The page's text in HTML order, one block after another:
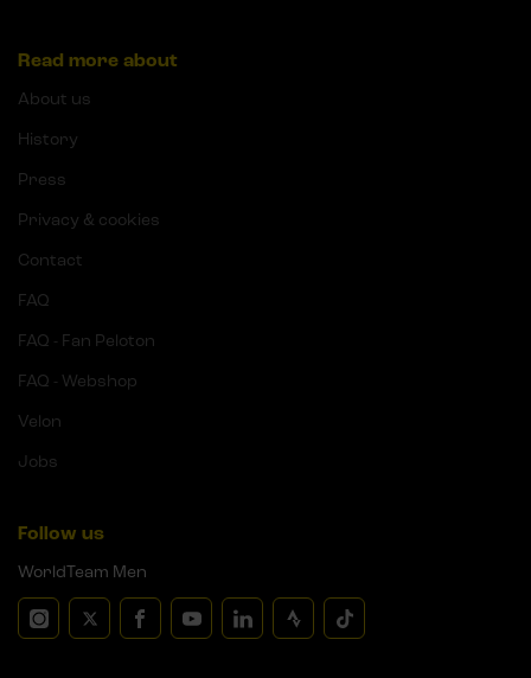
Read more about
About us
History
Press
Privacy & cookies
Contact
FAQ
FAQ - Fan Peloton
FAQ - Webshop
Velon
Jobs
Follow us
WorldTeam Men